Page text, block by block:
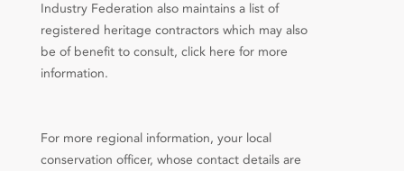
Industry Federation also maintains a list of
registered heritage contractors which may also
be of benefit to consult, click here for more
information.
For more regional information, your local
conservation officer, whose contact details are